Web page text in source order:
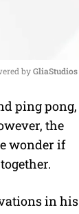
M
u
t
e
by GliaStudios
ping pong,
the
wonder if
in his